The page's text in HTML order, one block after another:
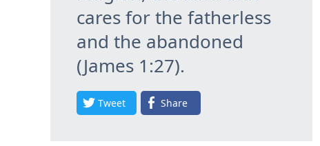
cares for the fatherless
and the abandoned
(James 1:27).
Tweet Share